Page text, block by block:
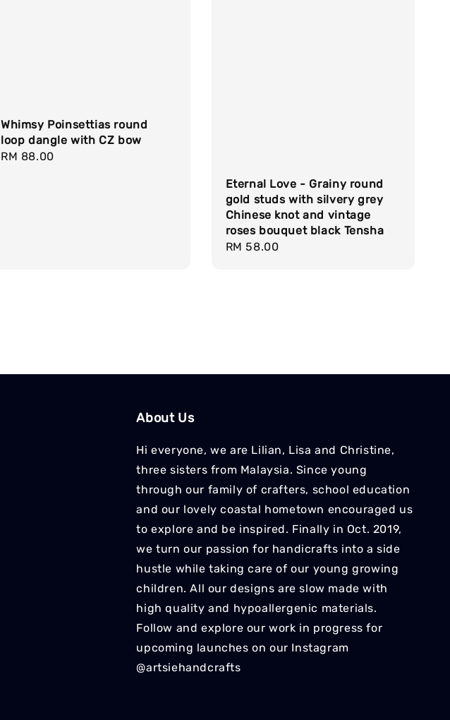
Whimsy Poinsettias round
loop dangle with CZ bow
Regular
RM 88.00
Eternal Love - Grainy round
gold studs with silvery grey
Chinese knot and vintage
roses bouquet black Tensha
Regular
RM 58.00
About Us
Hi everyone, we are Lilian, Lisa and Christine,
three sisters from Malaysia. Since young
through our family of crafters, school education
and our lovely coastal hometown encouraged us
to explore and be inspired. Finally in Oct. 2019,
we turn our passion for handicrafts into a side
hustle while taking care of our young growing
children. All our designs are slow made with
high quality and hypoallergenic materials.
Follow and explore our work in progress for
upcoming launches on our Instagram
@artsiehandcrafts